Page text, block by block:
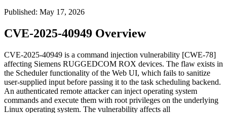
Published: May 17, 2026
CVE-2025-40949 Overview
CVE-2025-40949 is a command injection vulnerability [CWE-78]
affecting Siemens RUGGEDCOM ROX devices. The flaw exists in
the Scheduler functionality of the Web UI, which fails to sanitize
user-supplied input before passing it to the task scheduling backend.
An authenticated remote attacker can inject operating system
commands and execute them with root privileges on the underlying
Linux operating system. The vulnerability affects all